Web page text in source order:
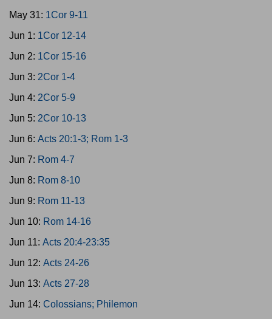
May 31: 1Cor 9-11
Jun 1: 1Cor 12-14
Jun 2: 1Cor 15-16
Jun 3: 2Cor 1-4
Jun 4: 2Cor 5-9
Jun 5: 2Cor 10-13
Jun 6: Acts 20:1-3; Rom 1-3
Jun 7: Rom 4-7
Jun 8: Rom 8-10
Jun 9: Rom 11-13
Jun 10: Rom 14-16
Jun 11: Acts 20:4-23:35
Jun 12: Acts 24-26
Jun 13: Acts 27-28
Jun 14: Colossians; Philemon